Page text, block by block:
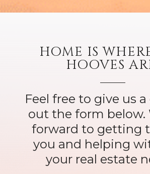
HOME IS
HOOVES
Feel free to give us
out the form below.
forward to getting
you and helping
your real estate